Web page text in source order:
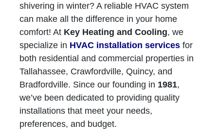
shivering in winter? A reliable HVAC system
can make all the difference in your home
comfort! At Key Heating and Cooling, we
specialize in HVAC installation services for
both residential and commercial properties in
Tallahassee, Crawfordville, Quincy, and
Bradfordville. Since our founding in 1981,
we’ve been dedicated to providing quality
installations that meet your needs,
preferences, and budget.